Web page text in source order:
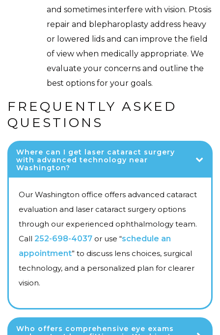
and sometimes interfere with vision. Ptosis
repair and blepharoplasty address heavy
or lowered lids and can improve the field
of view when medically appropriate. We
evaluate your concerns and outline the
best options for your goals.
FREQUENTLY ASKED
QUESTIONS
Where can I get laser cataract surgery
with advanced technology near
Washington?
Our Washington office offers advanced cataract
evaluation and laser cataract surgery options
through our experienced ophthalmology team.
Call 252-698-4037 or use “schedule an
appointment” to discuss lens choices, surgical
technology, and a personalized plan for clearer
vision.
Who offers comprehensive eye exams